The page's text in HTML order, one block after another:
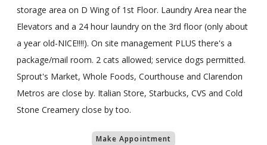
storage area on D Wing of 1st Floor. Laundry Area near the
Elevators and a 24 hour laundry on the 3rd floor (only about
a year old-NICE!!!!). On site management PLUS there's a
package/mail room. 2 cats allowed; service dogs permitted.
Sprout's Market, Whole Foods, Courthouse and Clarendon
Metros are close by. Italian Store, Starbucks, CVS and Cold
Stone Creamery close by too.
Make Appointment